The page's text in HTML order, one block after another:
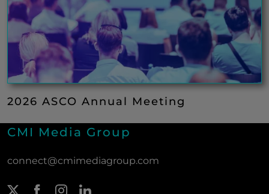
2026 ASCO Annual Meeting
CMI Media Group
connect@cmimediagroup.com
Twitter Page
(New Window)
Facebook Page
(New Window)
Instagram Page
(New Window)